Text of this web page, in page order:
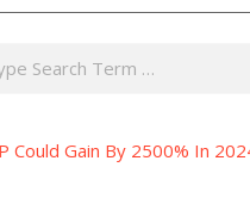
Could Gain By 2500% In